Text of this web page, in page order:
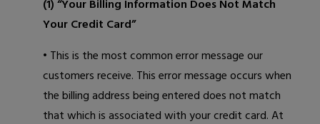
(1) “Your Billing Information Does Not Match
Your Credit Card”
• This is the most common error message our
customers receive. This error message occurs when
the billing address being entered does not match
that which is associated with your credit card. At